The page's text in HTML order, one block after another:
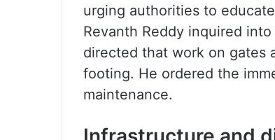
urging authorities to
Revanth Reddy inquired
directed that work on gates
footing. He ordered the
maintenance.